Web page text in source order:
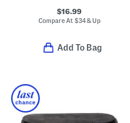
$16.99
Compare At $34 & Up
Add To Bag